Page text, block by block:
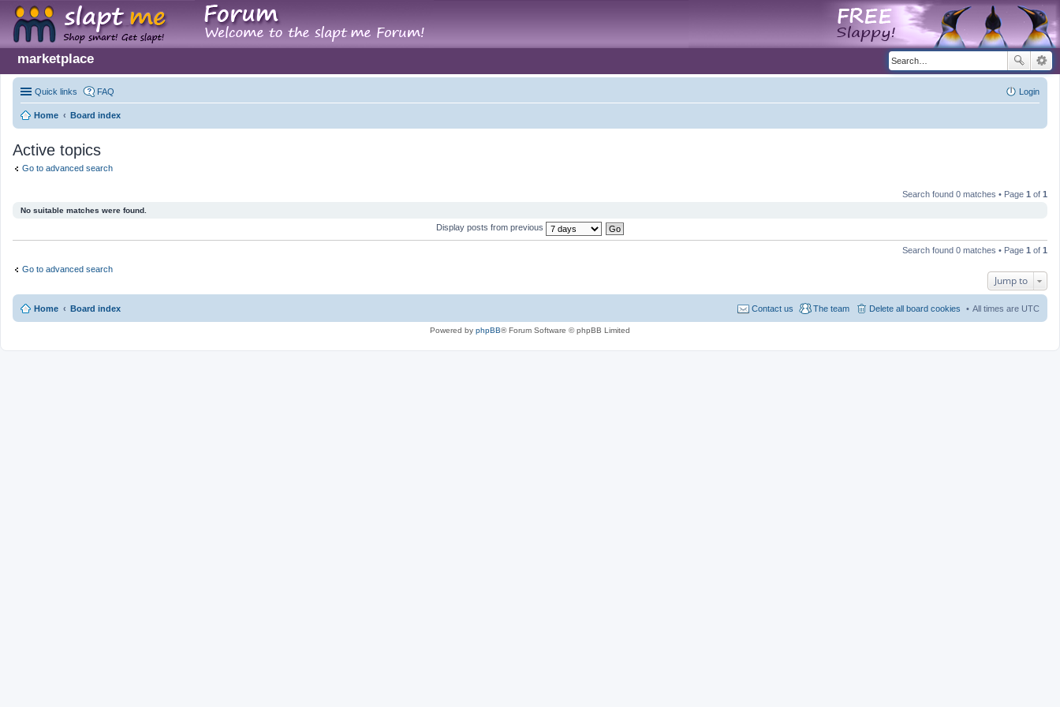
marketplace
Quick links FAQ Login
Home Board index
Active topics
Go to advanced search
Search found 0 matches • Page 1 of 1
No suitable matches were found.
Display posts from previous
Search found 0 matches • Page 1 of 1
Go to advanced search
Jump to
Home Board index All times are UTC
Delete all board cookies
The team
Contact us
Powered by phpBB® Forum Software © phpBB Limited